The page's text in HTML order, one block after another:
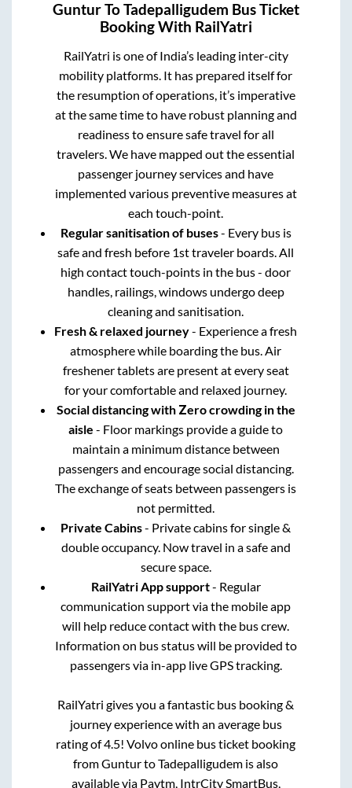
GunturToTadepalligudem Bus Ticket
Booking With RailYatri
RailYatri is one of India’s leading inter-city
mobility platforms. It has prepared itself for
the resumption of operations, it’s imperative
at the same time to have robust planning and
readiness to ensure safe travel for all
travelers. We have mapped out the essential
passenger journey services and have
implemented various preventive measures at
each touch-point.
Regular sanitisation of buses- Every bus is
safe and fresh before 1st traveler boards. All
high contact touch-points in the bus - door
handles, railings, windows undergo deep
cleaning and sanitisation.
Fresh & relaxed journey- Experience a fresh
atmosphere while boarding the bus. Air
freshener tablets are present at every seat
for your comfortable and relaxed journey.
Social distancing with Zero crowding in the
aisle - Floor markings provide a guide to
maintain a minimum distance between
passengers and encourage social distancing.
The exchange of seats between passengers is
not permitted.
Private Cabins- Private cabins for single &
double occupancy. Now travel in a safe and
secure space.
RailYatri App support- Regular
communication support via the mobile app
will help reduce contact with the bus crew.
Information on bus status will be provided to
passengers via in-app live GPS tracking.
RailYatri gives you a fantastic bus booking &
journey experience with an average bus
rating of 4.5! Volvo online bus ticket booking
fromGunturtoTadepalligudem is also
available via Paytm, IntrCity SmartBus,